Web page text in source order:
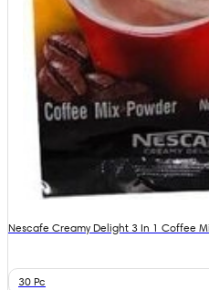
Nescafe Creamy Delight 3 In 1 Coffee
30 Pc